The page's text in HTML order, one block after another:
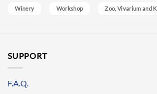
Winery Workshop Zoo, Vivarium and
SUPPORT
F.A.Q.